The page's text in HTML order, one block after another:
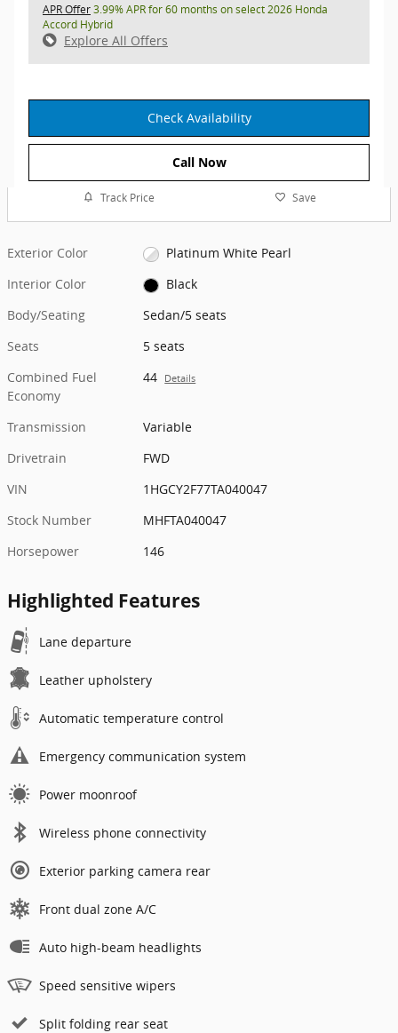
APR Offer3.99% APR for 60 months on select 2026 Honda
Accord Hybrid
Explore All Offers
Check Availability
Call Now
Track Price Save
Exterior Color
Platinum White Pearl
Interior Color
Black
Body/Seating
Sedan/5 seats
Seats
5 seats
Combined Fuel
Economy
44 Details
Transmission
Variable
Drivetrain
FWD
VIN
1HGCY2F77TA040047
Stock Number
MHFTA040047
Horsepower
146
Highlighted Features
Lane departure
Leather upholstery
Automatic temperature control
Emergency communication system
Power moonroof
Wireless phone connectivity
Exterior parking camera rear
Front dual zone A/C
Auto high-beam headlights
Speed sensitive wipers
Split folding rear seat